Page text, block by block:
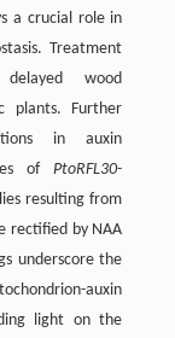
a crucial role in
Treatment
wood
plants. Further
in auxin
ofPtoRFL30-
resulting from
rectified by NAA
underscore the
auxin
light on the